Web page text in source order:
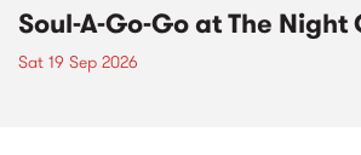
Soul-A-Go-Go at The Night
Sat 19 Sep 2026